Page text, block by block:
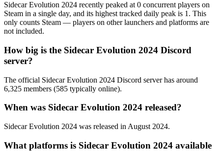
Sidecar Evolution 2024 recently peaked at 0 concurrent players on
Steam in a single day, and its highest tracked daily peak is 1. This
only counts Steam — players on other launchers and platforms are
not included.
How big is the Sidecar Evolution 2024 Discord
server?
The official Sidecar Evolution 2024 Discord server has around
6,325 members (585 typically online).
When was Sidecar Evolution 2024 released?
Sidecar Evolution 2024 was released in August 2024.
What platforms is Sidecar Evolution 2024 available